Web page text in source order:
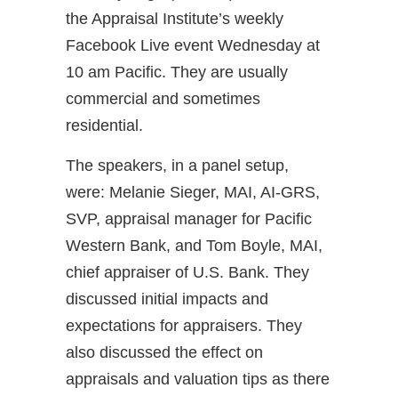
the Appraisal Institute’s weekly
Facebook Live event Wednesday at
10 am Pacific. They are usually
commercial and sometimes
residential.
The speakers, in a panel setup,
were: Melanie Sieger, MAI, AI-GRS,
SVP, appraisal manager for Pacific
Western Bank, and Tom Boyle, MAI,
chief appraiser of U.S. Bank. They
discussed initial impacts and
expectations for appraisers. They
also discussed the effect on
appraisals and valuation tips as there